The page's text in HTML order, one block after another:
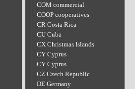
COM commercial
COOP cooperatives
CR Costa Rica
CU Cuba
CX Christmas Islands
CY Cyprus
CY Cyprus
CZ Czech Republic
DE Germany